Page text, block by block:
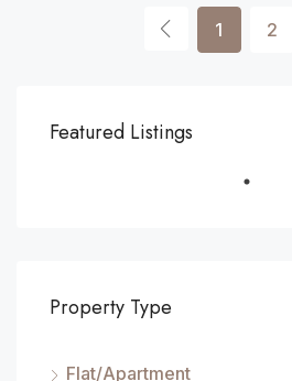
1 2
Featured Listings
Property Type
Flat/Apartment